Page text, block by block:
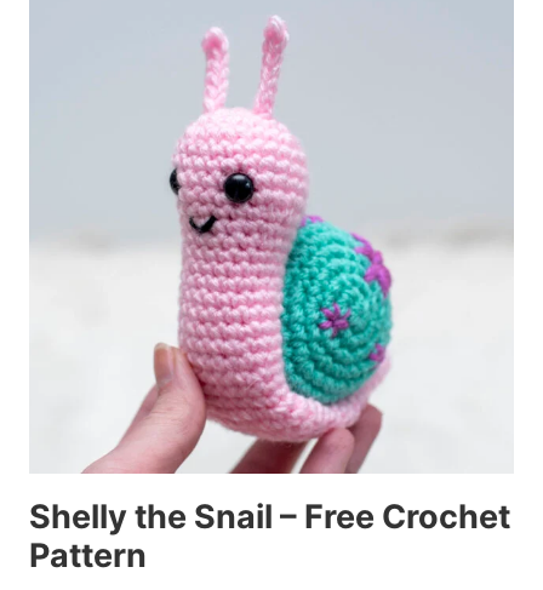
Shelly the Snail – Free Crochet
Pattern